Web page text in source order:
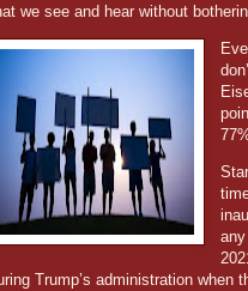
we see and hear without
Trump’s administration